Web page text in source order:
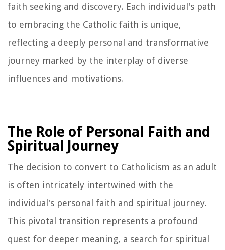
faith seeking and discovery. Each individual's path
to embracing the Catholic faith is unique,
reflecting a deeply personal and transformative
journey marked by the interplay of diverse
influences and motivations.
The Role of Personal Faith and
Spiritual Journey
The decision to convert to Catholicism as an adult
is often intricately intertwined with the
individual's personal faith and spiritual journey.
This pivotal transition represents a profound
quest for deeper meaning, a search for spiritual